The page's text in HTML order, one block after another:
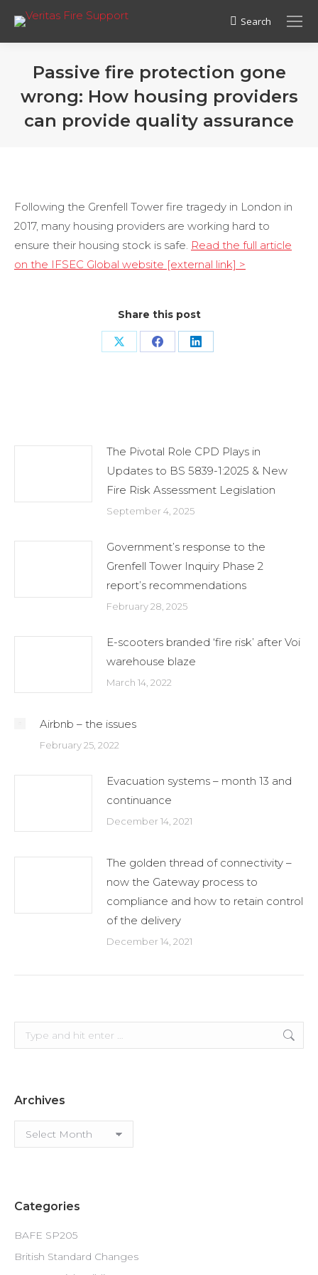
Search:
Search
Passive fire protection gone
wrong: How housing providers
can provide quality assurance
Following the Grenfell Tower fire tragedy in London in
2017, many housing providers are working hard to
ensure their housing stock is safe. Read the full article
on the IFSEC Global website [external link] >
Share this post
Share Share Share
The Pivotal Role CPD Plays in
Updates to BS 5839-1:2025 & New
Fire Risk Assessment Legislation
September 4, 2025
Government’s response to the
Grenfell Tower Inquiry Phase 2
report’s recommendations
February 28, 2025
E-scooters branded ‘fire risk’ after Voi
warehouse blaze
March 14, 2022
Airbnb – the issues
February 25, 2022
Evacuation systems – month 13 and
continuance
December 14, 2021
The golden thread of connectivity –
now the Gateway process to
compliance and how to retain control
of the delivery
December 14, 2021
Search:
Archives
Archives
Categories
BAFE SP205
British Standard Changes